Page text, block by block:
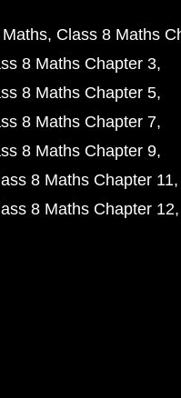
Class 8 Maths
8 Maths Chapter 3
8 Maths Chapter 5
8 Maths Chapter 7
8 Maths Chapter 9
8 Maths Chapter 11
8 Maths Chapter 12